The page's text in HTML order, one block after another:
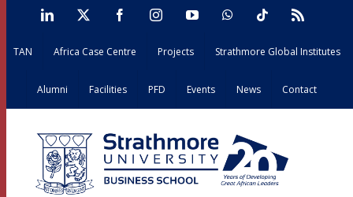
content
LinkedIn FacebookInstagramYouTubeWhatsAppTiktok
TAN Africa Case Centre Projects Strathmore Global Institutes
Alumni Facilities PFD Events News Contact